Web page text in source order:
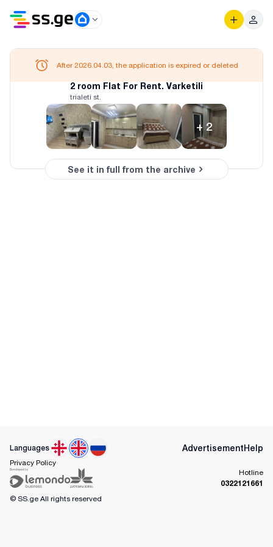
2 room Flat For Rent. Varketili
trialeti st.
+2
After 2026.04.03, the application is expired or deleted
See it in full from the archive
Languages AdvertisementHelp
Privacy Policy
Hotline
0322121661
© SS.ge All rights reserved